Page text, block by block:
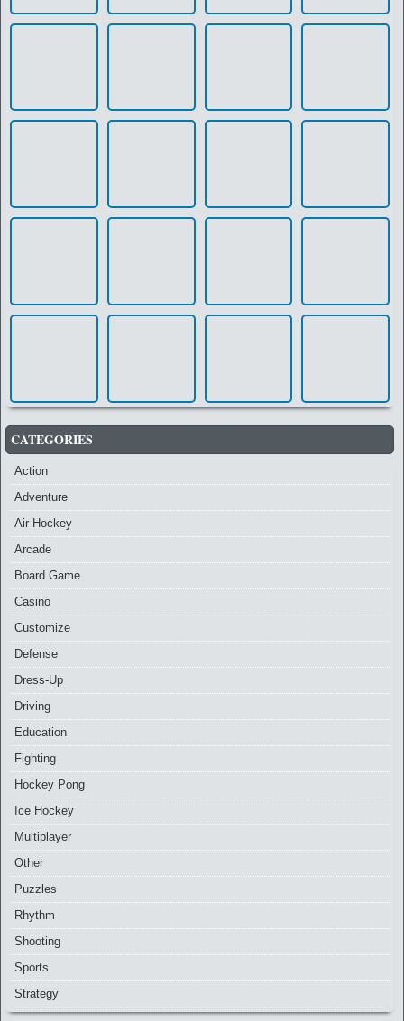
CATEGORIES
Action
Adventure
Air Hockey
Arcade
Board Game
Casino
Customize
Defense
Dress-Up
Driving
Education
Fighting
Hockey Pong
Ice Hockey
Multiplayer
Other
Puzzles
Rhythm
Shooting
Sports
Strategy